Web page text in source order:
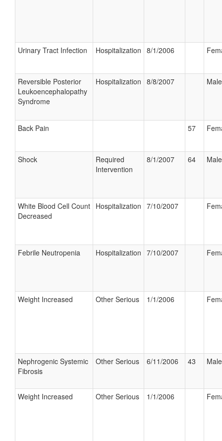
Urinary Tract Infection Hospitalization 8/1/2006
Reversible Posterior
Leukoencephalopathy
Syndrome
Hospitalization 8/8/2007 Male
Back Pain 57
Shock
Required
Intervention
8/1/2007 64 Male
White Blood Cell Count
Decreased
Hospitalization 7/10/2007
Febrile Neutropenia Hospitalization 7/10/2007
Weight Increased Other Serious 1/1/2006
Nephrogenic Systemic
Fibrosis
Other Serious 6/11/2006 43 Male
Weight Increased Other Serious 1/1/2006